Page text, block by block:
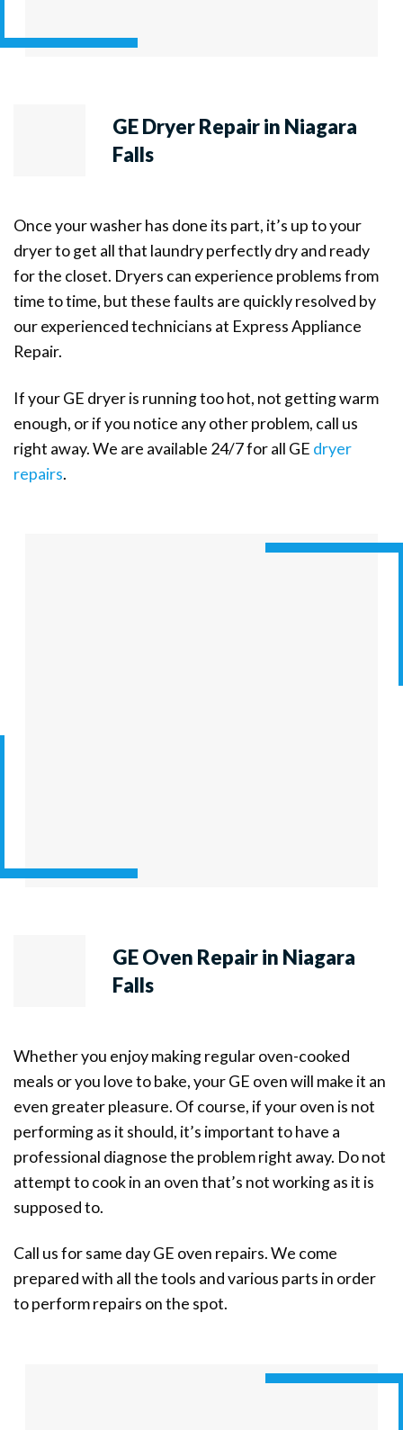
GE Dryer Repair in Niagara
Falls
Once your washer has done its part, it’s up to your
dryer to get all that laundry perfectly dry and ready
for the closet. Dryers can experience problems from
time to time, but these faults are quickly resolved by
our experienced technicians at Express Appliance
Repair.
If your GE dryer is running too hot, not getting warm
enough, or if you notice any other problem, call us
right away. We are available 24/7 for all GE dryer
repairs.
GE Oven Repair in Niagara
Falls
Whether you enjoy making regular oven-cooked
meals or you love to bake, your GE oven will make it an
even greater pleasure. Of course, if your oven is not
performing as it should, it’s important to have a
professional diagnose the problem right away. Do not
attempt to cook in an oven that’s not working as it is
supposed to.
Call us for same day GE oven repairs. We come
prepared with all the tools and various parts in order
to perform repairs on the spot.